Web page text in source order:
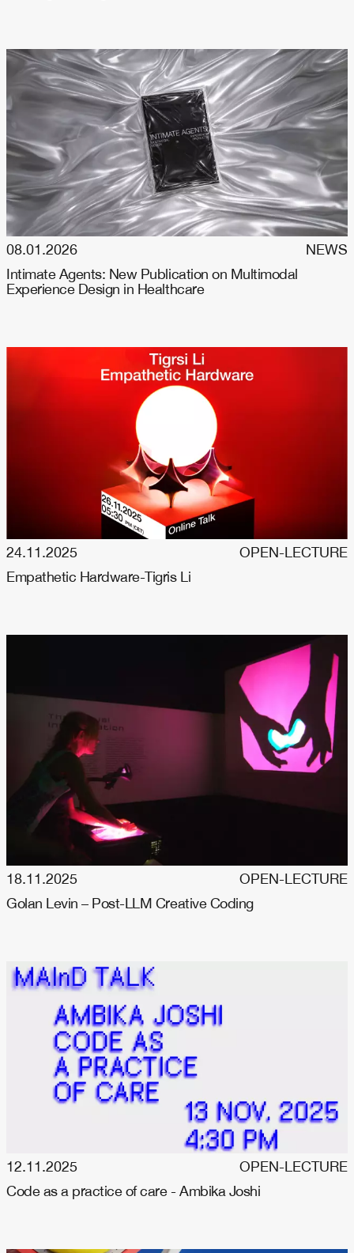
08.01.2026
NEWS
Intimate Agents: New Publication on Multimodal
Experience Design in Healthcare
24.11.2025
OPEN-LECTURE
Empathetic Hardware-Tigris Li
18.11.2025
OPEN-LECTURE
Golan Levin – Post-LLM Creative Coding
12.11.2025
OPEN-LECTURE
Code as a practice of care - Ambika Joshi